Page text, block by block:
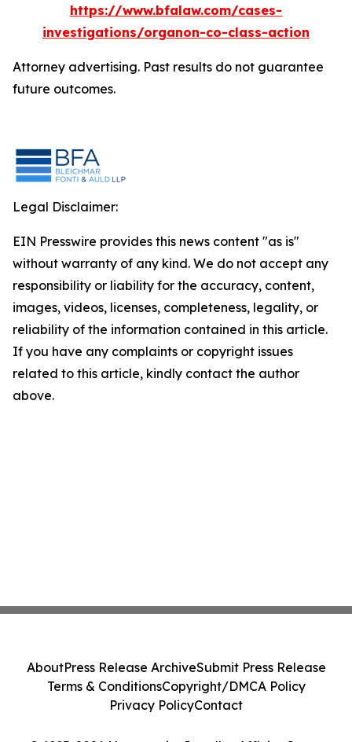
https://www.bfalaw.com/cases-
investigations/organon-co-class-action
Attorney advertising. Past results do not guarantee
future outcomes.
Legal Disclaimer:
EIN Presswire provides this news content "as is"
without warranty of any kind. We do not accept any
responsibility or liability for the accuracy, content,
images, videos, licenses, completeness, legality, or
reliability of the information contained in this article.
If you have any complaints or copyright issues
related to this article, kindly contact the author
above.
AboutPress Release ArchiveSubmit Press Release
Terms & ConditionsCopyright/DMCA Policy
Privacy PolicyContact